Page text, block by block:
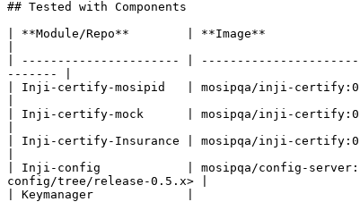
## Tested with Components
| **Module/Repo**        | **Image**
| ---------------------- |
------- |
| Inji-certify-mosipid   | mosipqa/inji-
| Inji-certify-mock      | mosipqa/inji-
| Inji-certify-Insurance | mosipqa/inji-
| Inji-config            | mosipqa/config-
config/tree/release-0.5.x> |
| Keymanager             |